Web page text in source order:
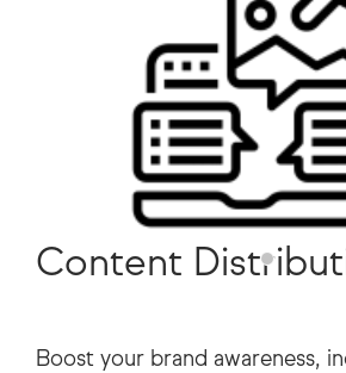
Content
Boost your brand awareness,